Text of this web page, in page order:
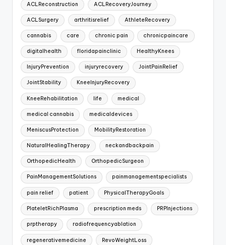
ACLReconstruction ACLRecoveryJourney
ACLSurgery arthritisrelief AthleteRecovery
cannabis care chronic pain chronicpaincare
digitalhealth floridapainclinic HealthyKnees
InjuryPrevention injuryrecovery JointPainRelief
JointStability KneeInjuryRecovery
KneeRehabilitation life medical
medical cannabis medicaldevices
MeniscusProtection MobilityRestoration
NaturalHealingTherapy neckandbackpain
OrthopedicHealth OrthopedicSurgeon
PainManagementSolutions painmanagementspecialists
pain relief patient PhysicalTherapyGoals
PlateletRichPlasma prescription meds PRPInjections
prptherapy radiofrequencyablation
regenerativemedicine RevoWeightLoss